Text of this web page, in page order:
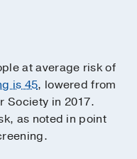
at average risk of
is 45, lowered from
Society in 2017.
as noted in point